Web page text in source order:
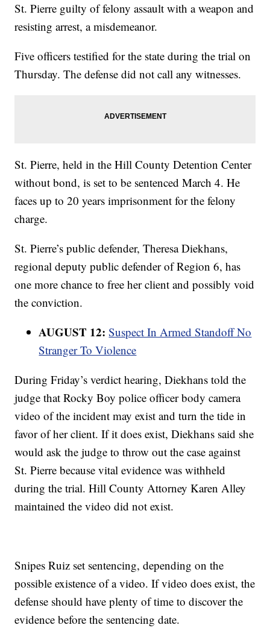
St. Pierre guilty of felony assault with a weapon and
resisting arrest, a misdemeanor.
Five officers testified for the state during the trial on
Thursday. The defense did not call any witnesses.
St. Pierre, held in the Hill County Detention Center
without bond, is set to be sentenced March 4. He
faces up to 20 years imprisonment for the felony
charge.
St. Pierre’s public defender, Theresa Diekhans,
regional deputy public defender of Region 6, has
one more chance to free her client and possibly void
the conviction.
AUGUST 12: Suspect In Armed Standoff No
Stranger To Violence
During Friday’s verdict hearing, Diekhans told the
judge that Rocky Boy police officer body camera
video of the incident may exist and turn the tide in
favor of her client. If it does exist, Diekhans said she
would ask the judge to throw out the case against
St. Pierre because vital evidence was withheld
during the trial. Hill County Attorney Karen Alley
maintained the video did not exist.
Snipes Ruiz set sentencing, depending on the
possible existence of a video. If video does exist, the
defense should have plenty of time to discover the
evidence before the sentencing date.